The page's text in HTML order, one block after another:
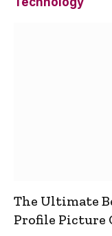
The Ultimate
Profile Picture